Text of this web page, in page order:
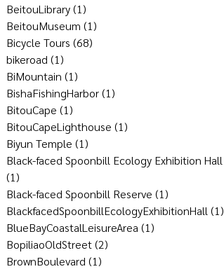
BeitouLibrary(1)
BeitouMuseum (1)
Bicycle Tours (68)
bikeroad (1)
BiMountain (1)
BishaFishingHarbor(1)
BitouCape (1)
BitouCapeLighthouse (1)
Biyun Temple (1)
Black-faced Spoonbill Ecology Exhibition Hall
(1)
Black-faced Spoonbill Reserve (1)
BlackfacedSpoonbillEcologyExhibitionHall (1)
BlueBayCoastalLeisureArea (1)
BopiliaoOldStreet(2)
BrownBoulevard (1)